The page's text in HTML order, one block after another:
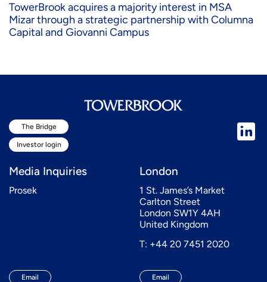
TowerBrook acquires a majority interest in MSA
Mizar through a strategic partnership with Columna
Capital and Giovanni Campus
The Bridge
Investor login
Media Inquiries
Prosek
Email
London
1 St. James’s Market
Carlton Street
London SW1Y 4AH
United Kingdom
T: +44 20 7451 2020
Email